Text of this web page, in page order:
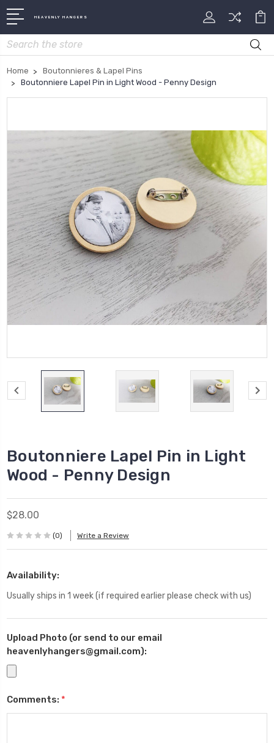
HEAVENLY HANGERS
Search
Home
Boutonnieres & Lapel Pins
Boutonniere Lapel Pin in Light Wood - Penny Design
Boutonniere Lapel Pin in Light
Wood - Penny Design
$28.00
(0) Write a Review
Availability:
Usually ships in 1 week (if required earlier please check with us)
Upload Photo (or send to our email
heavenlyhangers@gmail.com):
Comments: *